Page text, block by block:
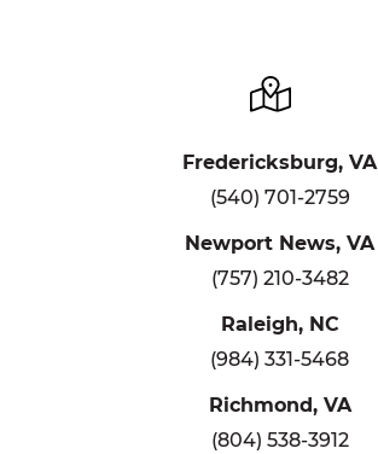
Fredericksburg, VA
(540) 701-2759
Newport News, VA
(757) 210-3482
Raleigh, NC
(984) 331-5468
Richmond, VA
(804) 538-3912